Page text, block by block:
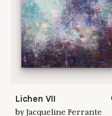
Lichen VII
byJacqueline Ferrante